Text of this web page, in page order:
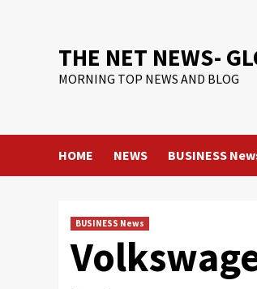
THE NET NEWS-
MORNING TOP NEWS AND BLOG
HOME NEWS BUSINESS
BUSINESS News